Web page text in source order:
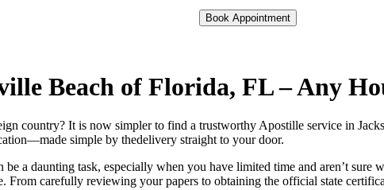
Book Appointment
Beach of Florida, FL – Any
country? It is now simpler to find a trustworthy Apostille service in
simple by thedelivery straight to your door.
a daunting task, especially when you have limited time and aren’t sure
carefully reviewing your papers to obtaining the official state